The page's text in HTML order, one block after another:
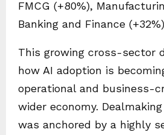
FMCG (+80%),
Banking and Finance
This growing cross-sector
how AI adoption is
operational and business-
wider economy.
was anchored by a highly